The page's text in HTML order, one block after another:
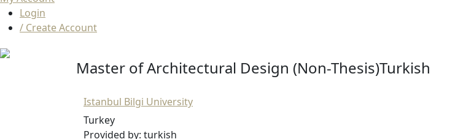
Login
/ Create Account
Master of Architectural Design (Non-Thesis)Turkish
Istanbul Bilgi University
Turkey
Provided by: turkish